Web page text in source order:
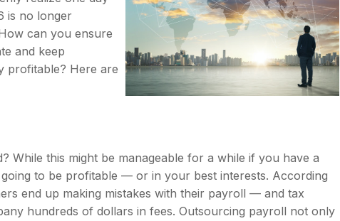
is no longer
can you ensure
and keep
profitable? Here are
While this might be manageable for a while if you have a
to be profitable — or in your best interests. According
end up making mistakes with their payroll — and tax
hundreds of dollars in fees. Outsourcing payroll not only